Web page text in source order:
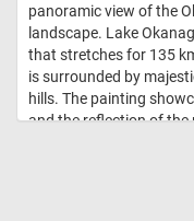
panoramic view of the
landscape. Lake
that stretches for 135
is surrounded by
hills. The painting
and the reflection of